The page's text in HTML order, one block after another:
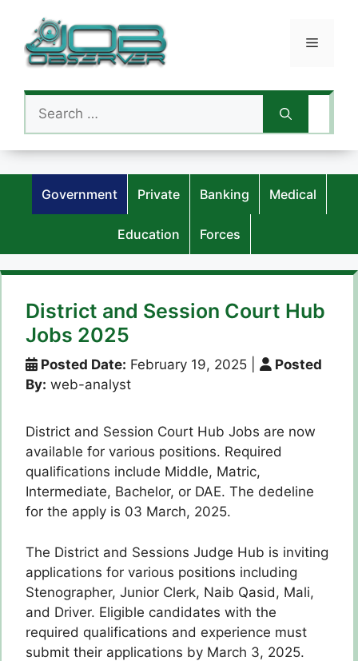
content
Menu
Search
for:
Government Private Banking Medical
Education Forces
District and Session Court Hub
Jobs 2025
Posted Date: February 19, 2025
Posted
By: web-analyst
District and Session Court Hub Jobs are now
available for various positions. Required
qualifications include Middle, Matric,
Intermediate, Bachelor, or DAE. The dedeline
for the apply is 03 March, 2025.
The District and Sessions Judge Hub is inviting
applications for various positions including
Stenographer, Junior Clerk, Naib Qasid, Mali,
and Driver. Eligible candidates with the
required qualifications and experience must
submit their applications by March 3, 2025.